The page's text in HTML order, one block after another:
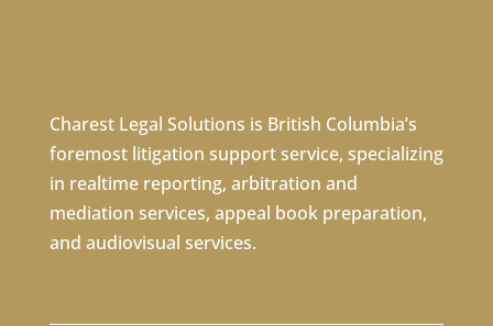
Charest Legal Solutions is British Columbia’s
foremost litigation support service, specializing
in realtime reporting, arbitration and
mediation services, appeal book preparation,
and audiovisual services.